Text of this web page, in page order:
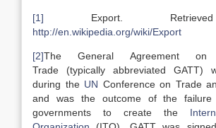
[1] Export.
http://en.wikipedia.org/wiki/Export
[2]The General Agreement
Trade (typically abbreviated GATT)
during the UN Conference on Trade
and was the outcome of the failure
governments to create the